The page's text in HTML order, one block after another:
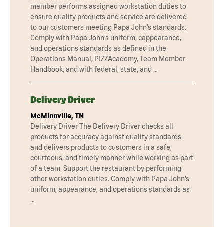
member performs assigned workstation duties to
ensure quality products and service are delivered
to our customers meeting Papa John’s standards.
Comply with Papa John’s uniform, cappearance,
and operations standards as defined in the
Operations Manual, PIZZAcademy, Team Member
Handbook, and with federal, state, and …
Delivery Driver
McMinnville, TN
Delivery Driver The Delivery Driver checks all
products for accuracy against quality standards
and delivers products to customers in a safe,
courteous, and timely manner while working as part
of a team. Support the restaurant by performing
other workstation duties. Comply with Papa John’s
uniform, appearance, and operations standards as
…